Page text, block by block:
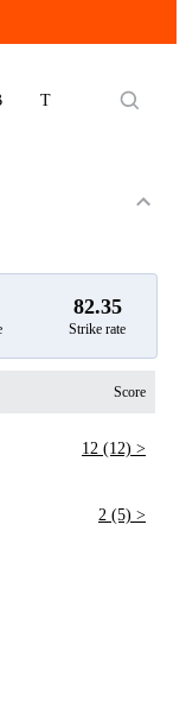
T10
82.35
Strike rate
Score
12 (12) >
2 (5) >